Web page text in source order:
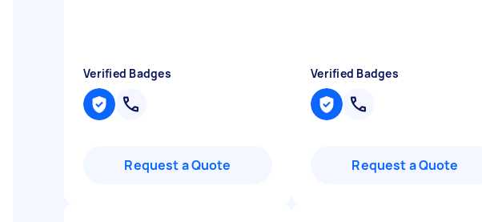
Verified Badges
Request a Quote
Verified Badges
Request a Quote